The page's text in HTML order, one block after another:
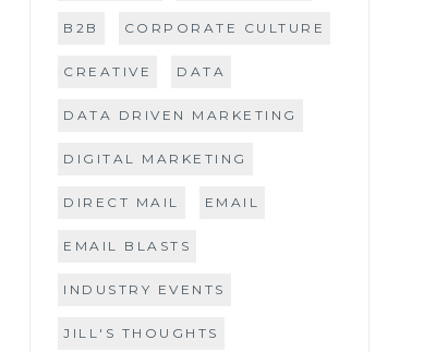
B2B CORPORATE CULTURE
CREATIVE DATA
DATA DRIVEN MARKETING
DIGITAL MARKETING
DIRECT MAIL EMAIL
EMAIL BLASTS
INDUSTRY EVENTS
JILL'S THOUGHTS